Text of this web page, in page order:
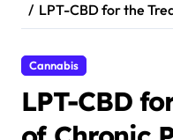
LPT-CBD for the
Cannabis
LPT-CBD